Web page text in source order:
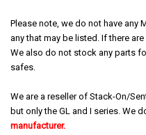
Please note, we do not have any
any that may be listed. If there
We also do not stock any parts
safes.
We are a reseller of Stack-On/
but only the GL and I series. We
manufacturer.